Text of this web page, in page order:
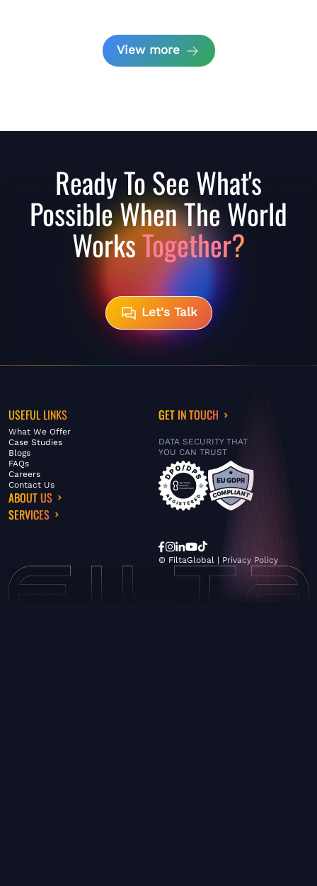
View more
Ready To See What's
Possible When The World
WorksTogether?
Let's Talk
USEFUL LINKS
What We Offer
Case Studies
Blogs
FAQs
Careers
Contact Us
ABOUT US
SERVICES
GET IN TOUCH
DATA SECURITY THAT
YOU CAN TRUST
© FiltaGlobal | Privacy Policy